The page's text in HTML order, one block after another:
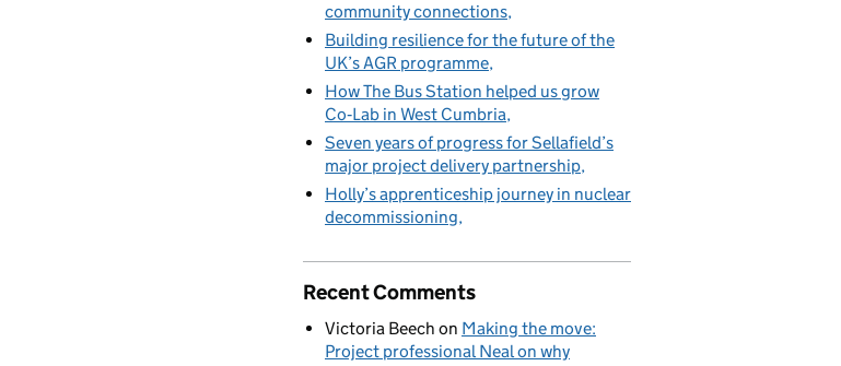
community connections
Building resilience for the future of the
UK’s AGR programme
How The Bus Station helped us grow
Co‑Lab in West Cumbria
Seven years of progress for Sellafield’s
major project delivery partnership
Holly’s apprenticeship journey in nuclear
decommissioning
Recent Comments
Victoria Beech on Making the move:
Project professional Neal on why